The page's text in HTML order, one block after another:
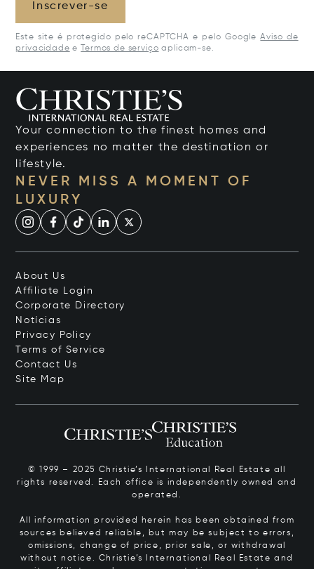
Inscrever-se
Este site é protegido pelo reCAPTCHA e pelo Google Aviso de
privacidade e Termos de serviço aplicam-se.
Your connection to the finest homes and
experiences no matter the destination or
lifestyle.
NEVER MISS A MOMENT OF
LUXURY
About Us
Affiliate Login
Corporate Directory
Notícias
Privacy Policy
Terms of Service
Contact Us
Site Map
© 1999 – 2025 Christie’s International Real Estate all
rights reserved. Each office is independently owned and
operated.
All information provided herein has been obtained from
sources believed reliable, but may be subject to errors,
omissions, change of price, prior sale, or withdrawal
without notice. Christie’s International Real Estate and